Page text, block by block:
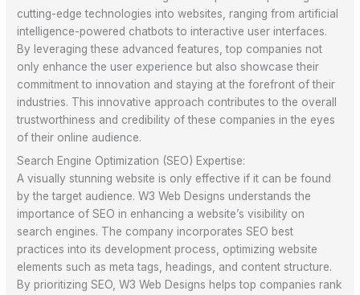
cutting-edge technologies into websites, ranging from artificial
intelligence-powered chatbots to interactive user interfaces.
By leveraging these advanced features, top companies not
only enhance the user experience but also showcase their
commitment to innovation and staying at the forefront of their
industries. This innovative approach contributes to the overall
trustworthiness and credibility of these companies in the eyes
of their online audience.
Search Engine Optimization (SEO) Expertise:
A visually stunning website is only effective if it can be found
by the target audience. W3 Web Designs understands the
importance of SEO in enhancing a website’s visibility on
search engines. The company incorporates SEO best
practices into its development process, optimizing website
elements such as meta tags, headings, and content structure.
By prioritizing SEO, W3 Web Designs helps top companies rank